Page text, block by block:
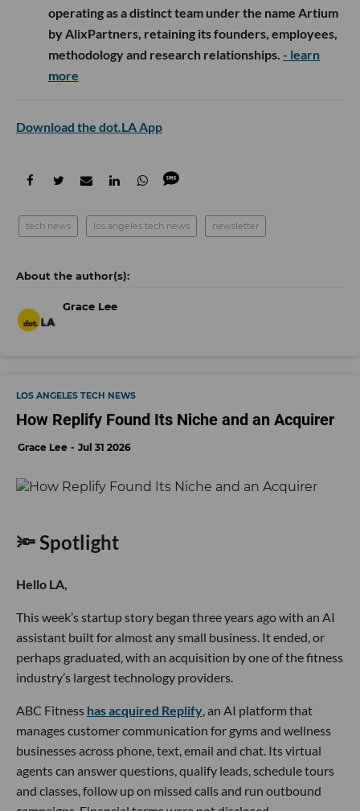
operating as a distinct team under the name Artium
by AlixPartners, retaining its founders, employees,
methodology and research relationships. - learn
more
Download the dot.LA App
tech news los angeles tech news newsletter
Grace Lee
LOS ANGELES TECH NEWS
How Replify Found Its Niche and an Acquirer
Grace Lee Jul 31 2026
🔦 Spotlight
Hello LA,
This week’s startup story began three years ago with an AI
assistant built for almost any small business. It ended, or
perhaps graduated, with an acquisition by one of the fitness
industry’s largest technology providers.
ABC Fitness has acquired Replify, an AI platform that
manages customer communication for gyms and wellness
businesses across phone, text, email and chat. Its virtual
agents can answer questions, qualify leads, schedule tours
and classes, follow up on missed calls and run outbound